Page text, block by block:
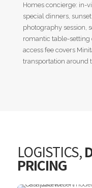
Homes concierge: in-
special dinners,
photography session,
romantic table-setting
access fee covers
transportation around
LOGISTICS,
PRICING